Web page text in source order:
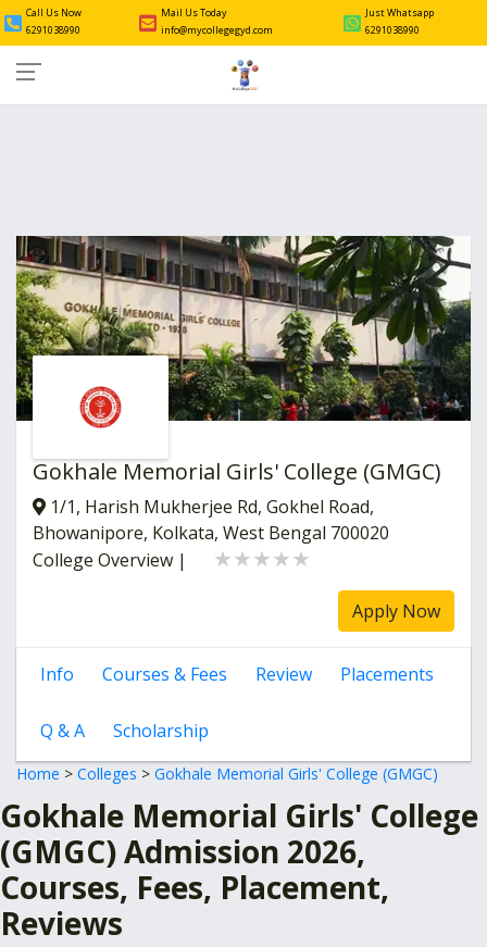
Call Us Now
6291038990
Mail Us Today
info@mycollegegyd.com
Just Whatsapp
6291038990
Gokhale Memorial Girls' College (GMGC)
1/1, Harish Mukherjee Rd, Gokhel Road,
Bhowanipore, Kolkata, West Bengal 700020
College Overview | ★★★★★
★★★★★
Apply Now
Info Courses & Fees Review Placements
Q & A Scholarship
Home > Colleges > Gokhale Memorial Girls' College (GMGC)
Gokhale Memorial Girls' College
(GMGC) Admission 2026,
Courses, Fees, Placement,
Reviews